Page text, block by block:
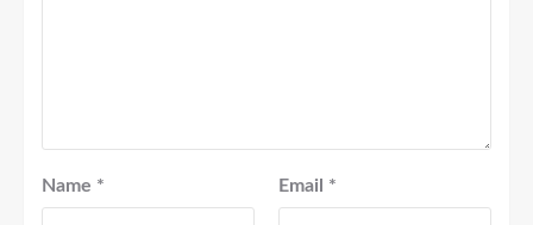
Name * Email *